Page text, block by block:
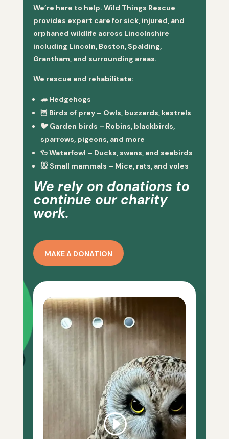
We’re here to help. Wild Things Rescue
provides expert care for sick, injured, and
orphaned wildlife across Lincolnshire
including Lincoln, Boston, Spalding,
Grantham, and surrounding areas.
We rescue and rehabilitate:
🦔 Hedgehogs
🦉 Birds of prey– Owls, buzzards, kestrels
🐦 Garden birds – Robins, blackbirds,
sparrows, pigeons, and more
🦆Waterfowl – Ducks, swans, and seabirds
🐭 Small mammals – Mice, rats, and voles
We rely on donations to
continue our charity
work.
MAKE A DONATION